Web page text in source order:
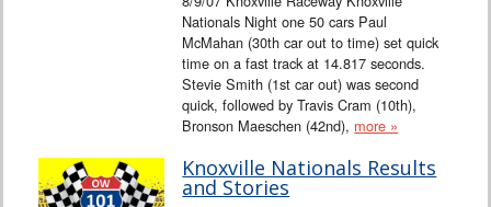
Nationals Night one 50 cars Paul
McMahan (30th car out to time) set quick
time on a fast track at 14.817 seconds.
Stevie Smith (1st car out) was second
quick, followed by Travis Cram (10th),
Bronson Maeschen (42nd), more »
Knoxville Nationals Results
and Stories